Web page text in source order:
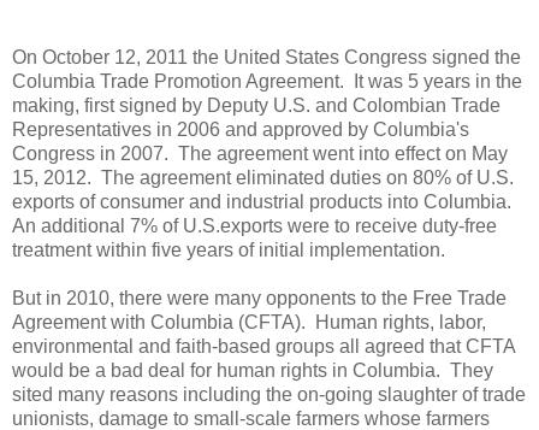
On October 12, 2011 the United States Congress signed the
Columbia Trade Promotion Agreement. It was 5 years in the
making, first signed by Deputy U.S. and Colombian Trade
Representatives in 2006 and approved by Columbia's
Congress in 2007. The agreement went into effect on May
15, 2012. The agreement eliminated duties on 80% of U.S.
exports of consumer and industrial products into Columbia.
An additional 7% of U.S.exports were to receive duty-free
treatment within five years of initial implementation.
But in 2010, there were many opponents to the Free Trade
Agreement with Columbia (CFTA). Human rights, labor,
environmental and faith-based groups all agreed that CFTA
would be a bad deal for human rights in Columbia. They
sited many reasons including the on-going slaughter of trade
unionists, damage to small-scale farmers whose farmers